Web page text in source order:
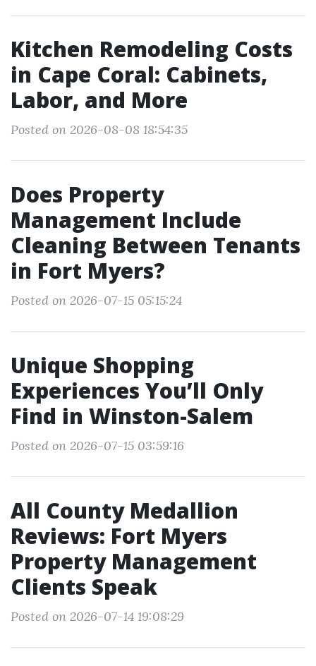
Kitchen Remodeling Costs
in Cape Coral: Cabinets,
Labor, and More
Posted on 2026-08-08 18:54:35
Does Property
Management Include
Cleaning Between Tenants
in Fort Myers?
Posted on 2026-07-15 05:15:24
Unique Shopping
Experiences You’ll Only
Find in Winston-Salem
Posted on 2026-07-15 03:59:16
All County Medallion
Reviews: Fort Myers
Property Management
Clients Speak
Posted on 2026-07-14 19:08:29